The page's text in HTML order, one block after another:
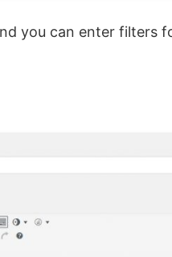
you can enter filters